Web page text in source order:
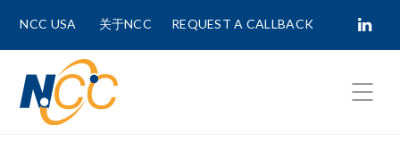
NCC USA 关于NCC REQUEST A CALLBACK